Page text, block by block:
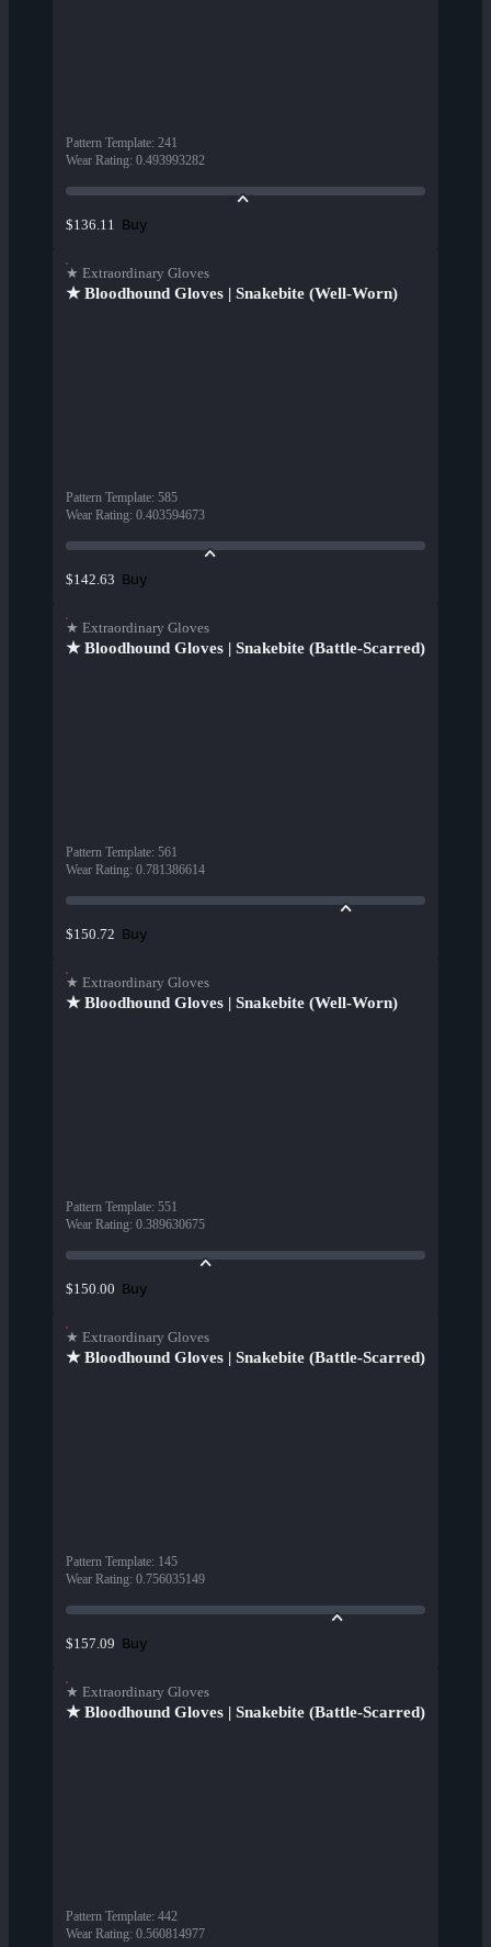
Pattern Template: 241
Wear Rating: 0.493993282
$136.11 Buy
★ Extraordinary Gloves
★ Bloodhound Gloves | Snakebite (Well-Worn)
Pattern Template: 585
Wear Rating: 0.403594673
$142.63 Buy
★ Extraordinary Gloves
★ Bloodhound Gloves | Snakebite (Battle-Scarred)
Pattern Template: 561
Wear Rating: 0.781386614
$150.72 Buy
★ Extraordinary Gloves
★ Bloodhound Gloves | Snakebite (Well-Worn)
Pattern Template: 551
Wear Rating: 0.389630675
$150.00 Buy
★ Extraordinary Gloves
★ Bloodhound Gloves | Snakebite (Battle-Scarred)
Pattern Template: 145
Wear Rating: 0.756035149
$157.09 Buy
★ Extraordinary Gloves
★ Bloodhound Gloves | Snakebite (Battle-Scarred)
Pattern Template: 442
Wear Rating: 0.560814977